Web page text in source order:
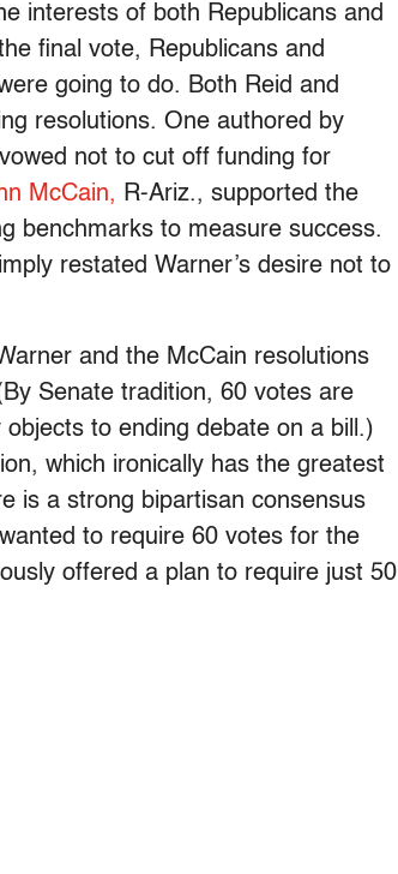
interests of both Republicans and
final vote, Republicans and
going to do. Both Reid and
resolutions. One authored by
not to cut off funding for
McCain, R-Ariz., supported the
benchmarks to measure success.
restated Warner’s desire not to
and the McCain resolutions
Senate tradition, 60 votes are
to ending debate on a bill.)
which ironically has the greatest
is a strong bipartisan consensus
to require 60 votes for the
offered a plan to require just 50